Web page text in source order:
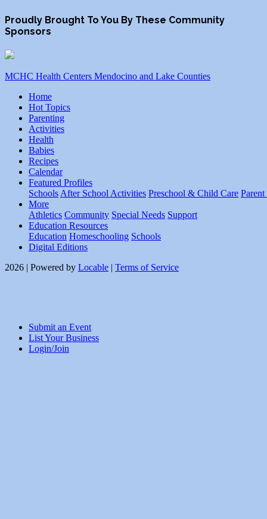
Proudly Brought To You By These Community
Sponsors
MCHC Health Centers Mendocino and Lake Counties
Home
Hot Topics
Parenting
Activities
Health
Babies
Recipes
Calendar
Featured Profiles
Schools After School Activities Preschool & Child Care Parent
More
Athletics Community Special Needs Support
Education Resources
Education Homeschooling Schools
Digital Editions
2026 | Powered by Locable | Terms of Service
Submit an Event
List Your Business
Login/Join